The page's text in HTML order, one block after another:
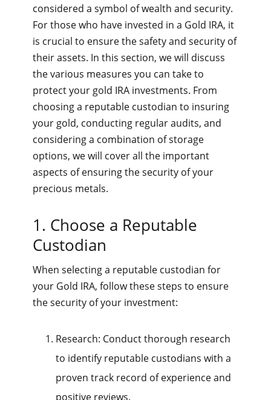
considered a symbol of wealth and security.
For those who have invested in a Gold IRA, it
is crucial to ensure the safety and security of
their assets. In this section, we will discuss
the various measures you can take to
protect your gold IRA investments. From
choosing a reputable custodian to insuring
your gold, conducting regular audits, and
considering a combination of storage
options, we will cover all the important
aspects of ensuring the security of your
precious metals.
1. Choose a Reputable
Custodian
When selecting a reputable custodian for
your Gold IRA, follow these steps to ensure
the security of your investment:
Research: Conduct thorough research
to identify reputable custodians with a
proven track record of experience and
positive reviews.